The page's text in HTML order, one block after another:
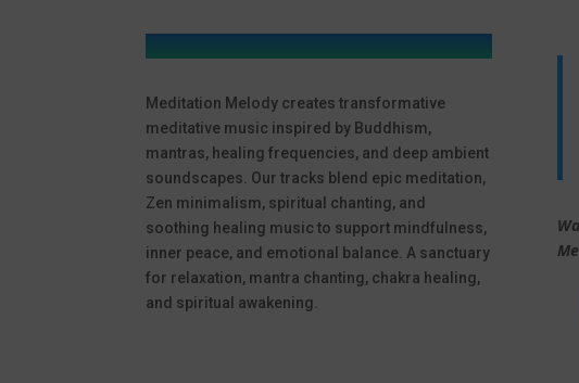
Meditation Melody creates transformative
meditative music inspired by Buddhism,
mantras, healing frequencies, and deep ambient
soundscapes. Our tracks blend epic meditation,
Zen minimalism, spiritual chanting, and
soothing healing music to support mindfulness,
inner peace, and emotional balance. A sanctuary
for relaxation, mantra chanting, chakra healing,
and spiritual awakening.